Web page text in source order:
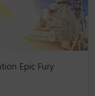
Epic Fury